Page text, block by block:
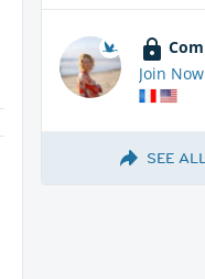
Join Now
SEE